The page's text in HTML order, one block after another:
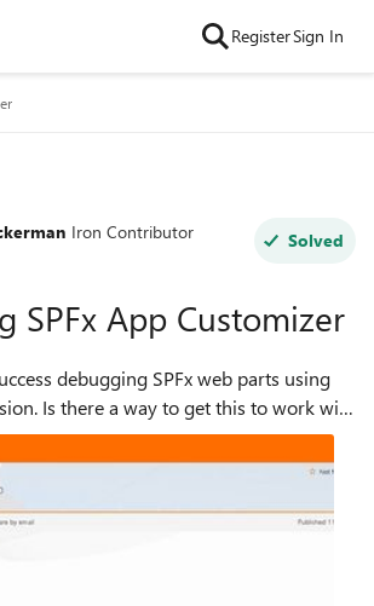
RegisterSign In
Iron Contributor Solved
SPFx App Customizer
debugging SPFx web parts using
Is there a way to get this to work with
I'm trying to build an Application